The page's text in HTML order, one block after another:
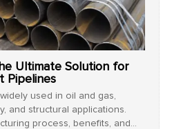
Ultimate Solution for
Pipelines
used in oil and gas,
and structural applications.
process, benefits, and